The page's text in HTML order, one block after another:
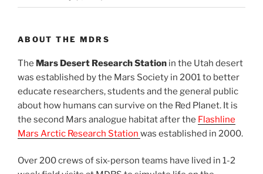
ABOUT THE MDRS
The Mars Desert Research Station in the Utah desert
was established by the Mars Society in 2001 to better
educate researchers, students and the general public
about how humans can survive on the Red Planet. It is
the second Mars analogue habitat after the Flashline
Mars Arctic Research Station was established in 2000.
Over 200 crews of six-person teams have lived in 1-2